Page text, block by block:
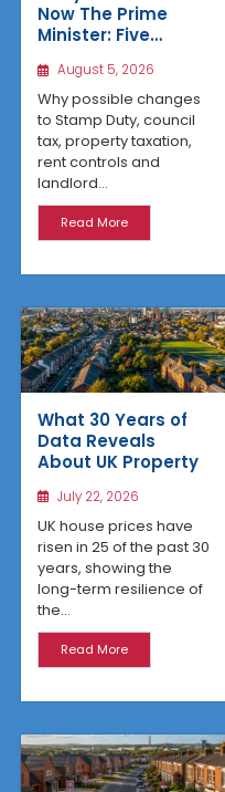
Now The Prime
Minister: Five
That Could Benefit
Northern Property
Investors
August 5, 2026
Why possible changes
to Stamp Duty, council
tax, property taxation,
rent controls and
landlord...
Read More
What 30 Years of
Data Reveals
About UK Property
July 22, 2026
UK house prices have
risen in 25 of the past 30
years, showing the
long-term resilience of
the...
Read More